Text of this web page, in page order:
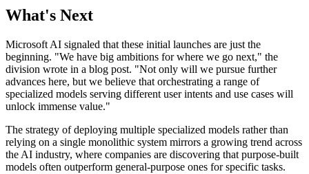
What's Next
Microsoft AI signaled that these initial launches are just the
beginning. "We have big ambitions for where we go next," the
division wrote in a blog post. "Not only will we pursue further
advances here, but we believe that orchestrating a range of
specialized models serving different user intents and use cases will
unlock immense value."
The strategy of deploying multiple specialized models rather than
relying on a single monolithic system mirrors a growing trend across
the AI industry, where companies are discovering that purpose-built
models often outperform general-purpose ones for specific tasks.